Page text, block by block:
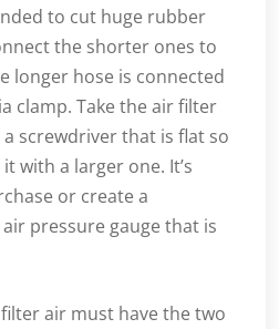
to cut huge rubber
the shorter ones to
longer hose is connected
clamp. Take the air filter
screwdriver that is flat so
with a larger one. It’s
or create a
pressure gauge that is
air must have the two